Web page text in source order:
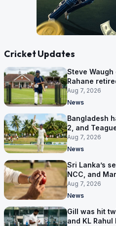
Cricket Updates
Steve
Rahane
contract in
Aug 7, 2026
News
Bangladesh
2, and
behind
Aug 7, 2026
News
Sri Lanka’s
NCC, and
bowler
Aug 7, 2026
News
Gill was hit
and KL